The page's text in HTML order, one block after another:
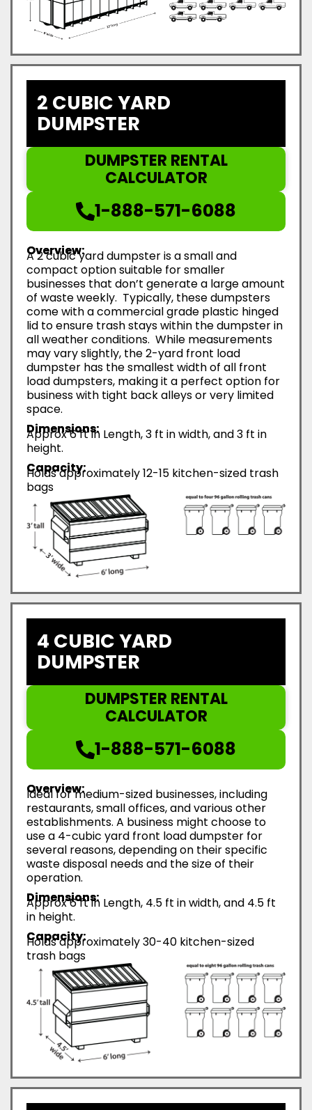
2 CUBIC YARD
DUMPSTER
DUMPSTER RENTAL
CALCULATOR
1-888-571-6088
Overview:
A 2 cubic yard dumpster is a small and
compact option suitable for smaller
businesses that don’t generate a large amount
of waste weekly. Typically, these dumpsters
come with a commercial grade plastic hinged
lid to ensure trash stays within the dumpster in
all weather conditions. While measurements
may vary slightly, the 2-yard front load
dumpster has the smallest width of all front
load dumpsters, making it a perfect option for
business with tight back alleys or very limited
space.
Dimensions:
Approx 6 ft in Length, 3 ft in width, and 3 ft in
height.
Capacity:
Holds approximately 12-15 kitchen-sized trash
bags
4 CUBIC YARD
DUMPSTER
DUMPSTER RENTAL
CALCULATOR
1-888-571-6088
Overview:
Ideal for medium-sized businesses, including
restaurants, small offices, and various other
establishments. A business might choose to
use a 4-cubic yard front load dumpster for
several reasons, depending on their specific
waste disposal needs and the size of their
operation.
Dimensions:
Approx 6 ft in Length, 4.5 ft in width, and 4.5 ft
in height.
Capacity:
Holds approximately 30-40 kitchen-sized
trash bags